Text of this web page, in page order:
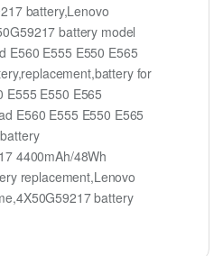
battery,Lenovo
battery model
E560 E555 E550 E565
for
E555 E550 E565
E560 E555 E550 E565
4400mAh/48Wh
replacement,Lenovo
battery